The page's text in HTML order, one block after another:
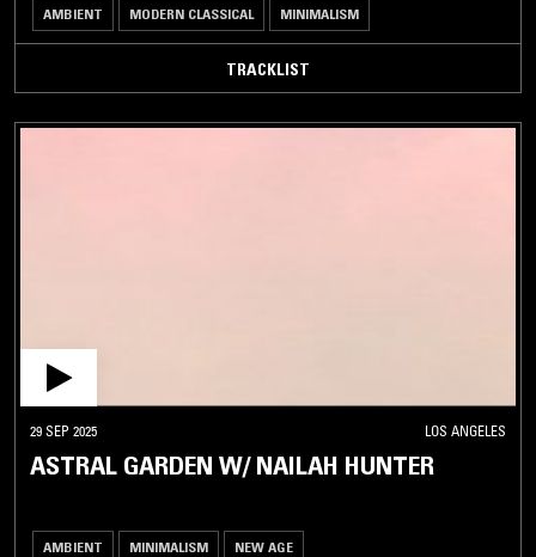
AMBIENT MODERN CLASSICAL MINIMALISM
TRACKLIST
29 SEP 2025 LOS ANGELES
ASTRAL GARDEN W/ NAILAH HUNTER
AMBIENT MINIMALISM NEW AGE